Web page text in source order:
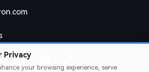
Privacy
your browsing experience, serve